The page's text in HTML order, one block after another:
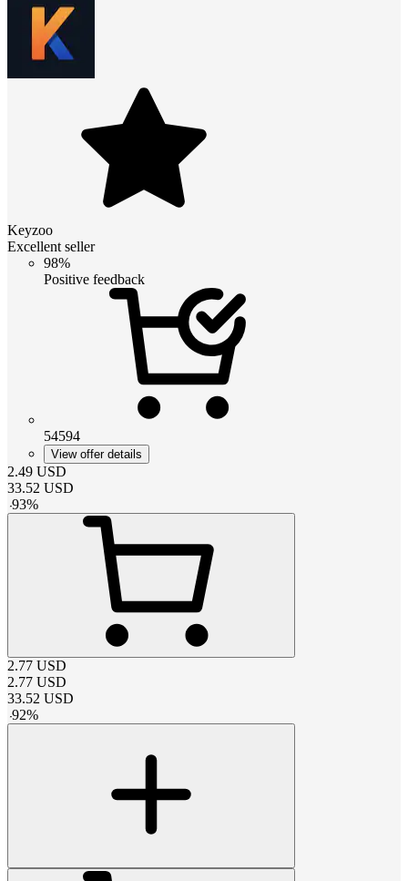
Keyzoo
Excellent seller
98%
Positive feedback
54594
View offer details
2.49 USD
33.52 USD
-93%
2.77 USD
2.77 USD
33.52 USD
-92%